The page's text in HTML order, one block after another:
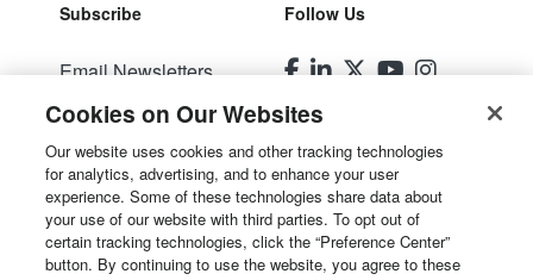
Subscribe
Email Newsletters
Manage Preferences
Follow Us
© 2026Liquidity Services, Inc.
Site Map
Cookies on Our Websites
Our website uses cookies and other tracking technologies
for analytics, advertising, and to enhance your user
experience. Some of these technologies share data about
your use of our website with third parties. To opt out of
certain tracking technologies, click the “Preference Center”
button. By continuing to use the website, you agree to these